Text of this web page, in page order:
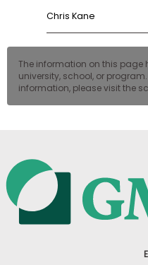
Chris Kane
The information on this page
university, school, or
information, please visit the